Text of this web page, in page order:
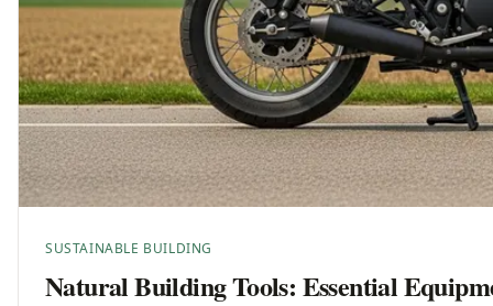
SUSTAINABLE BUILDING
Natural Building Tools: Essential